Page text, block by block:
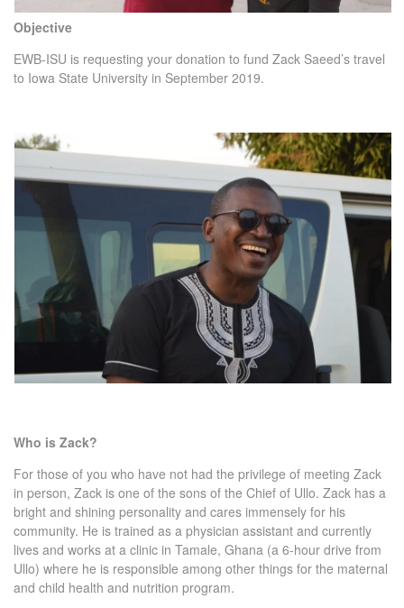
Objective
EWB-ISU is requesting your donation to fund Zack Saeed’s travel
to Iowa State University in September 2019.
Who is Zack?
For those of you who have not had the privilege of meeting Zack
in person, Zack is one of the sons of the Chief of Ullo. Zack has a
bright and shining personality and cares immensely for his
community. He is trained as a physician assistant and currently
lives and works at a clinic in Tamale, Ghana (a 6-hour drive from
Ullo) where he is responsible among other things for the maternal
and child health and nutrition program.